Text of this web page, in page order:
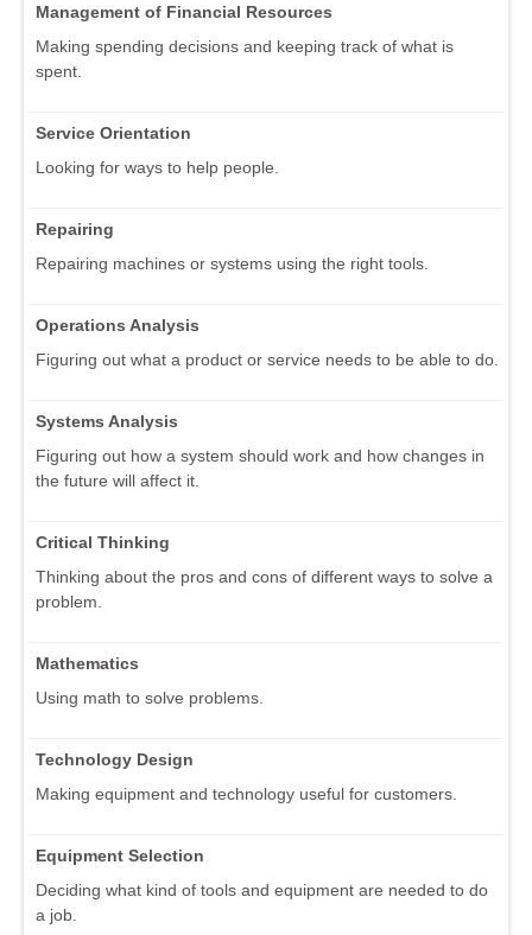
Management of Financial Resources
Making spending decisions and keeping track of what is
spent.
Service Orientation
Looking for ways to help people.
Repairing
Repairing machines or systems using the right tools.
Operations Analysis
Figuring out what a product or service needs to be able to do.
Systems Analysis
Figuring out how a system should work and how changes in
the future will affect it.
Critical Thinking
Thinking about the pros and cons of different ways to solve a
problem.
Mathematics
Using math to solve problems.
Technology Design
Making equipment and technology useful for customers.
Equipment Selection
Deciding what kind of tools and equipment are needed to do
a job.